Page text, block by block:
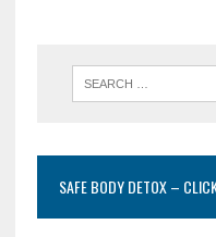
SAFE BODY DETOX –